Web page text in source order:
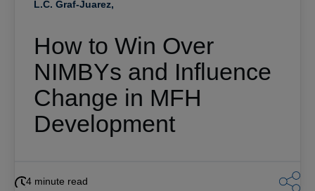
L.C. Graf-Juarez,
How to Win Over
NIMBYs and Influence
Change in MFH
Development
4 minute read